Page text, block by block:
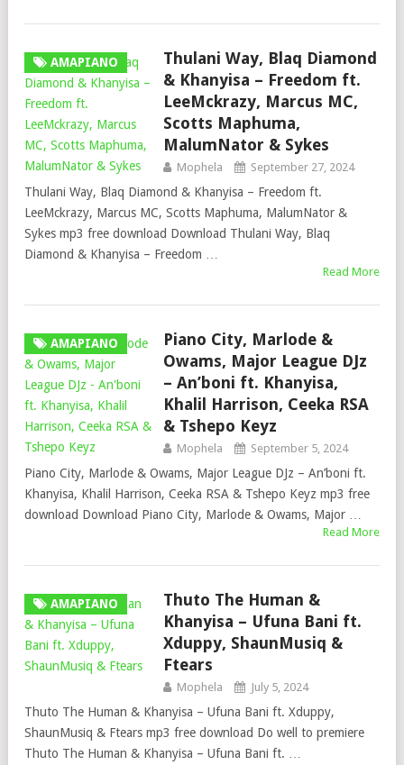
AMAPIANO
Thulani Way, Blaq Diamond
& Khanyisa – Freedom ft.
LeeMckrazy, Marcus MC,
Scotts Maphuma,
MalumNator & Sykes
Mophela September 27, 2024
Thulani Way, Blaq Diamond & Khanyisa – Freedom ft.
LeeMckrazy, Marcus MC, Scotts Maphuma, MalumNator &
Sykes mp3 free download Download Thulani Way, Blaq
Diamond & Khanyisa – Freedom …
Read More
AMAPIANO
Piano City, Marlode &
Owams, Major League DJz
– An’boni ft. Khanyisa,
Khalil Harrison, Ceeka RSA
& Tshepo Keyz
Mophela September 5, 2024
Piano City, Marlode & Owams, Major League DJz – An’boni ft.
Khanyisa, Khalil Harrison, Ceeka RSA & Tshepo Keyz mp3 free
download Download Piano City, Marlode & Owams, Major …
Read More
AMAPIANO
Thuto The Human &
Khanyisa – Ufuna Bani ft.
Xduppy, ShaunMusiq &
Ftears
Mophela July 5, 2024
Thuto The Human & Khanyisa – Ufuna Bani ft. Xduppy,
ShaunMusiq & Ftears mp3 free download Do well to premiere
Thuto The Human & Khanyisa – Ufuna Bani ft. …